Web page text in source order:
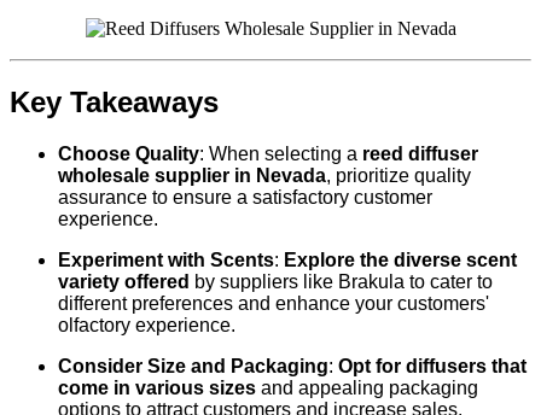
Key Takeaways
Choose Quality: When selecting a reed diffuser
wholesale supplier in Nevada, prioritize quality
assurance to ensure a satisfactory customer
experience.
Experiment with Scents: Explore the diverse scent
variety offered by suppliers like Brakula to cater to
different preferences and enhance your customers'
olfactory experience.
Consider Size and Packaging: Opt for diffusers that
come in various sizes and appealing packaging
options to attract customers and increase sales.